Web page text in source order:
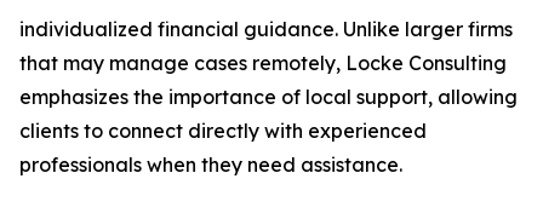
individualized financial guidance. Unlike larger firms
that may manage cases remotely, Locke Consulting
emphasizes the importance of local support, allowing
clients to connect directly with experienced
professionals when they need assistance.